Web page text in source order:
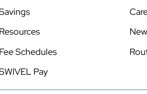
Resources
Fee Schedules
Pay